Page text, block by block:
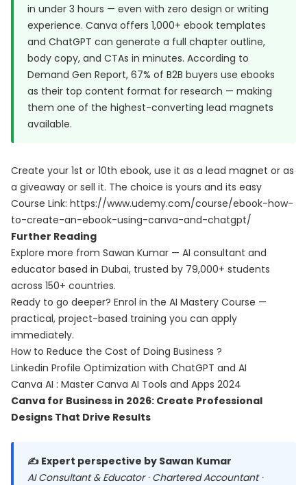
in under 3 hours — even with zero design or writing
experience. Canva offers 1,000+ ebook templates
and ChatGPT can generate a full chapter outline,
body copy, and CTAs in minutes. According to
Demand Gen Report, 67% of B2B buyers use ebooks
as their top content format for research — making
them one of the highest-converting lead magnets
available.
Create your 1st or 10th ebook, use it as a lead magnet or as
a giveaway or sell it. The choice is yours and its easy
Course Link: https://www.udemy.com/course/ebook-how-
to-create-an-ebook-using-canva-and-chatgpt/
Further Reading
Explore more from Sawan Kumar — AI consultant and
educator based in Dubai, trusted by 79,000+ students
across 150+ countries.
Ready to go deeper? Enrol in the AI Mastery Course —
practical, project-based training you can apply
immediately.
How to Reduce the Cost of Doing Business ?
Linkedin Profile Optimization with ChatGPT and AI
Canva AI : Master Canva AI Tools and Apps 2024
Canva for Business in 2026: Create Professional
Designs That Drive Results
✍️ Expert perspective by Sawan Kumar
AI Consultant & Educator · Chartered Accountant ·